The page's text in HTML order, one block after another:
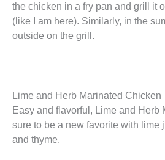
the chicken in a fry pan and grill it
(like I am here). Similarly, in the
outside on the grill.
Lime and Herb Marinated Chicken
Easy and flavorful, Lime and Herb
sure to be a new favorite with lime
and thyme.